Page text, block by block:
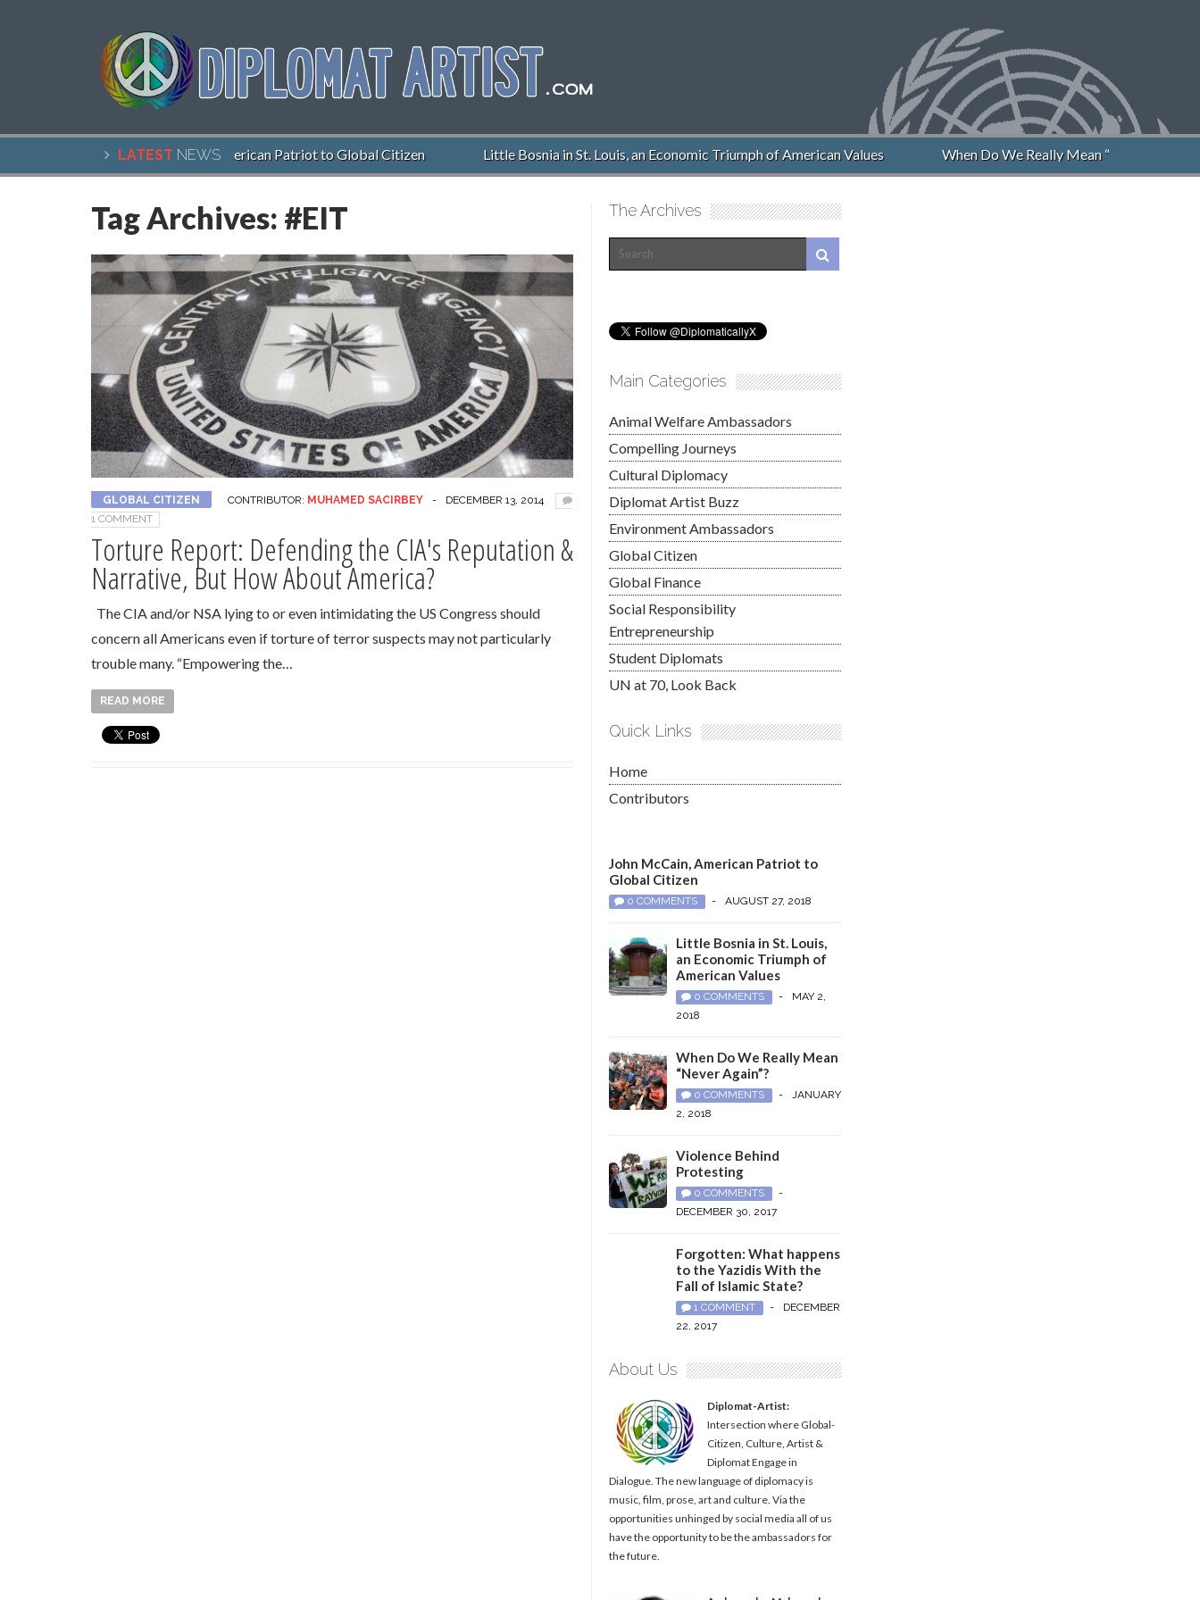
LATEST NEWS
John McCain, American Patriot to Global Citizen Little Bosnia in St. Louis, an Economic Triumph of American Values When Do We Really Mean “Never Again”?
Tag Archives: #EIT
GLOBAL CITIZEN CONTRIBUTOR: MUHAMED SACIRBEY -
DECEMBER 13, 2014
1 COMMENT
Torture Report: Defending the CIA's Reputation &
Narrative, But How About America?
The CIA and/or NSA lying to or even intimidating the US Congress should
concern all Americans even if torture of terror suspects may not particularly
trouble many. “Empowering the…
READ MORE
The Archives
Main Categories
Animal Welfare Ambassadors
Compelling Journeys
Cultural Diplomacy
Diplomat Artist Buzz
Environment Ambassadors
Global Citizen
Global Finance
Social Responsibility
Entrepreneurship
Student Diplomats
UN at 70, Look Back
Quick Links
Home
Contributors
John McCain, American Patriot to
Global Citizen
0 COMMENTS - AUGUST 27, 2018
Little Bosnia in St. Louis,
an Economic Triumph of
American Values
0 COMMENTS -
MAY 2,
2018
When Do We Really Mean
“Never Again”?
0 COMMENTS -
JANUARY
2, 2018
Violence Behind
Protesting
0 COMMENTS
-
DECEMBER 30, 2017
Forgotten: What happens
to the Yazidis With the
Fall of Islamic State?
1 COMMENT -
DECEMBER
22, 2017
About Us
Diplomat-Artist:
Intersection where Global-
Citizen, Culture, Artist &
Diplomat Engage in
Dialogue. The new language of diplomacy is
music, film, prose, art and culture. Via the
opportunities unhinged by social media all of us
have the opportunity to be the ambassadors for
the future.